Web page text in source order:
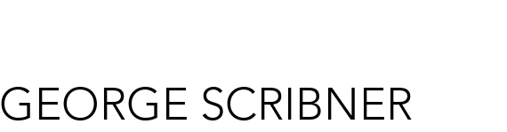
GEORGE SCRIBNER